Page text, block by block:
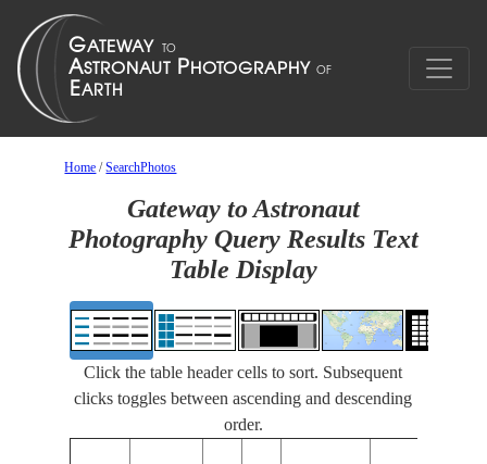
Home /SearchPhotos
Gateway to Astronaut
Photography Query Results Text
Table Display
Click the table header cells to sort. Subsequent
clicks toggles between ascending and descending
order.